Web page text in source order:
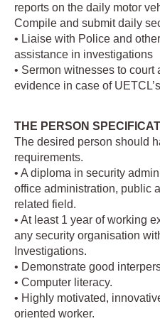
reports on the daily motor
Compile and submit daily
• Liaise with Police and
assistance in investigations
• Sermon witnesses to
evidence in case of
THE PERSON
The desired person should
requirements.
• A diploma in security
office administration, public
related field.
• At least 1 year of working
any security organisation
Investigations.
• Demonstrate good
• Computer literacy.
• Highly motivated,
oriented worker.